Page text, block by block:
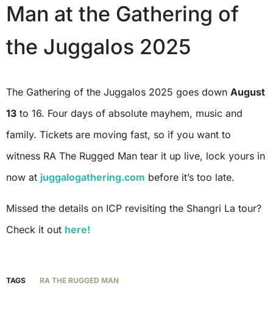
Man at the Gathering of
the Juggalos 2025
The Gathering of the Juggalos 2025 goes down August
13 to 16. Four days of absolute mayhem, music and
family. Tickets are moving fast, so if you want to
witness RA The Rugged Man tear it up live, lock yours in
now at juggalogathering.com before it’s too late.
Missed the details on ICP revisiting the Shangri La tour?
Check it out here!
TAGS RA THE RUGGED MAN